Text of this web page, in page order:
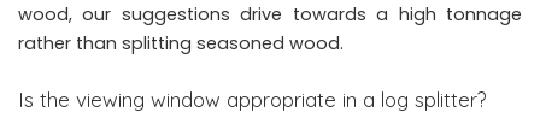
wood, our suggestions drive towards a high tonnage
rather than splitting seasoned wood.
Is the viewing window appropriate in a log splitter?